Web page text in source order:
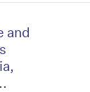
and